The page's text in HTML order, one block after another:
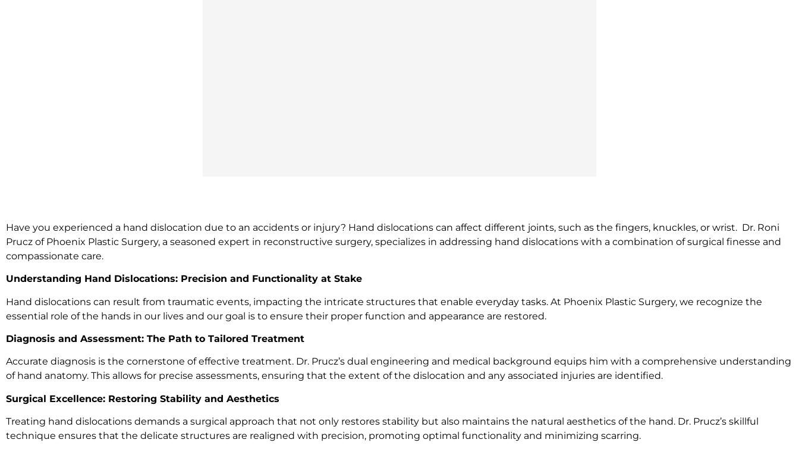
Have you experienced a hand dislocation due to an accidents or injury? Hand dislocations can affect different joints, such as the fingers, knuckles, or wrist. Dr. Roni
Prucz of Phoenix Plastic Surgery, a seasoned expert in reconstructive surgery, specializes in addressing hand dislocations with a combination of surgical finesse and
compassionate care.
Understanding Hand Dislocations: Precision and Functionality at Stake
Hand dislocations can result from traumatic events, impacting the intricate structures that enable everyday tasks. At Phoenix Plastic Surgery, we recognize the
essential role of the hands in our lives and our goal is to ensure their proper function and appearance are restored.
Diagnosis and Assessment: The Path to Tailored Treatment
Accurate diagnosis is the cornerstone of effective treatment. Dr. Prucz’s dual engineering and medical background equips him with a comprehensive understanding
of hand anatomy. This allows for precise assessments, ensuring that the extent of the dislocation and any associated injuries are identified.
Surgical Excellence: Restoring Stability and Aesthetics
Treating hand dislocations demands a surgical approach that not only restores stability but also maintains the natural aesthetics of the hand. Dr. Prucz’s skillful
technique ensures that the delicate structures are realigned with precision, promoting optimal functionality and minimizing scarring.